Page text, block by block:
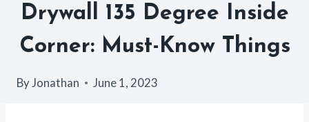
Drywall 135 Degree Inside
Corner: Must-Know Things
ByJonathan June 1, 2023